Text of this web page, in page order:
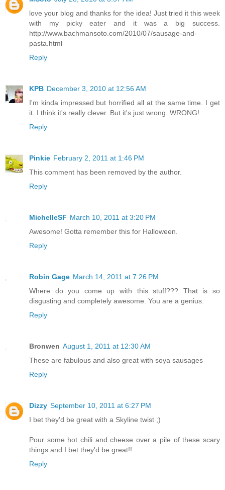
love your blog and thanks for the idea! Just tried it this week
with my picky eater and it was a big success.
http://www.bachmansoto.com/2010/07/sausage-and-
pasta.html
Reply
KPB December 3, 2010 at 12:56 AM
I'm kinda impressed but horrified all at the same time. I get
it. I think it's really clever. But it's just wrong. WRONG!
Reply
Pinkie February 2, 2011 at 1:46 PM
This comment has been removed by the author.
Reply
MichelleSF March 10, 2011 at 3:20 PM
Awesome! Gotta remember this for Halloween.
Reply
Robin Gage March 14, 2011 at 7:26 PM
Where do you come up with this stuff??? That is so
disgusting and completely awesome. You are a genius.
Reply
Bronwen August 1, 2011 at 12:30 AM
These are fabulous and also great with soya sausages
Reply
Dizzy September 10, 2011 at 6:27 PM
I bet they'd be great with a Skyline twist ;)
Pour some hot chili and cheese over a pile of these scary
things and I bet they'd be great!!
Reply